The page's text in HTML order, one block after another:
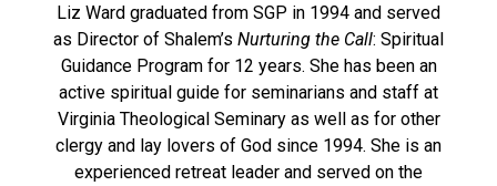
Liz Ward graduated from SGP in 1994 and served
as Director of Shalem’s Nurturing the Call: Spiritual
Guidance Program for 12 years. She has been an
active spiritual guide for seminarians and staff at
Virginia Theological Seminary as well as for other
clergy and lay lovers of God since 1994. She is an
experienced retreat leader and served on the